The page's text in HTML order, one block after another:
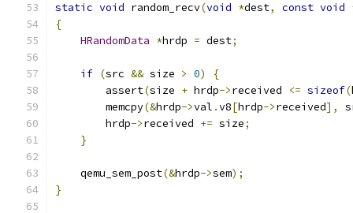
static void random_recv(void *dest, const void
{
HRandomData *hrdp = dest;
if (src && size > 0)
{
        assert
(size + hrdp->received <= sizeof(
        memcpy
(&hrdp->val .v8[hrdp->received],
        hrdp
->received += size;
}
    qemu_sem_post
(&hrdp->sem);
}